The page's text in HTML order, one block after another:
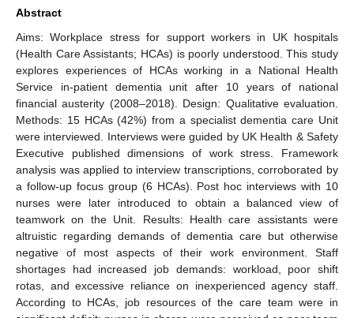
Abstract
Aims: Workplace stress for support workers in UK hospitals
(Health Care Assistants; HCAs) is poorly understood. This study
explores experiences of HCAs working in a National Health
Service in-patient dementia unit after 10 years of national
financial austerity (2008–2018). Design: Qualitative evaluation.
Methods: 15 HCAs (42%) from a specialist dementia care Unit
were interviewed. Interviews were guided by UK Health & Safety
Executive published dimensions of work stress. Framework
analysis was applied to interview transcriptions, corroborated by
a follow-up focus group (6 HCAs). Post hoc interviews with 10
nurses were later introduced to obtain a balanced view of
teamwork on the Unit. Results: Health care assistants were
altruistic regarding demands of dementia care but otherwise
negative of most aspects of their work environment. Staff
shortages had increased job demands: workload, poor shift
rotas, and excessive reliance on inexperienced agency staff.
According to HCAs, job resources of the care team were in